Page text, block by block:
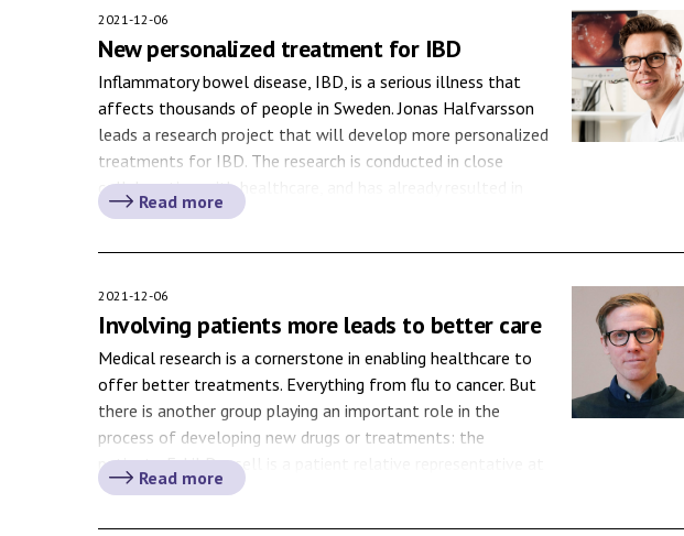
2021-12-06
New personalized treatment for IBD
Inflammatory bowel disease, IBD, is a serious illness that
affects thousands of people in Sweden. Jonas Halfvarsson
leads a research project that will develop more personalized
treatments for IBD. The research is conducted in close
collaboration with healthcare, and has already resulted in
new treatments. In Sweden, about 3,000 individuals are
Read more
2021-12-06
Involving patients more leads to better care
Medical research is a cornerstone in enabling healthcare to
offer better treatments. Everything from flu to cancer. But
there is another group playing an important role in the
process of developing new drugs or treatments: the
patients. Eskil Degsell is a patient relative representative at
Karolinska University Hospital and on the patient side in
Read more